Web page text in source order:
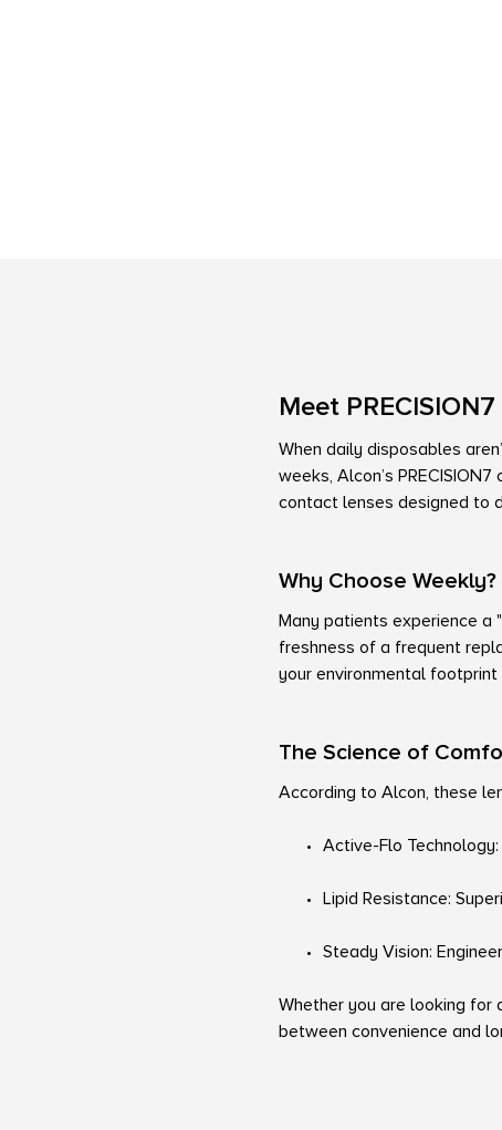
Meet
When daily disposables
weeks, Alcon’s
contact lenses designed to
Why Choose Weekly?
Many patients experience a
freshness of a frequent
your environmental
The Science of
According to Alcon, these
Active-Flo
Lipid Resistance:
Steady Vision:
Whether you are looking for
between convenience and